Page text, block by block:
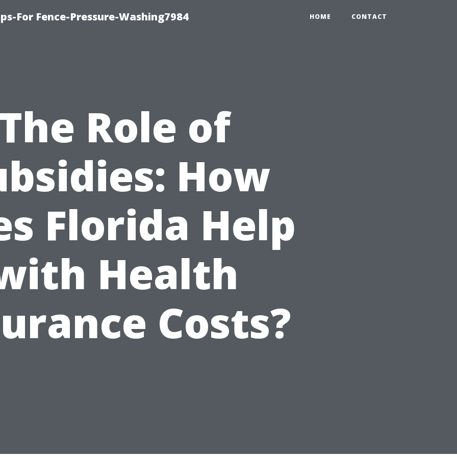
For Fence-Pressure-Washing7984 HOME CONTACT
Role of
How
Florida Help
Health
Costs?